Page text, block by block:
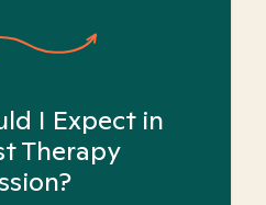
I Expect in
Therapy